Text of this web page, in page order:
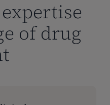
of drug